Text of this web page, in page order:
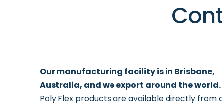
Our manufacturing facility is in Brisbane,
Australia, and we export around the world.
Poly Flex products are available directly from